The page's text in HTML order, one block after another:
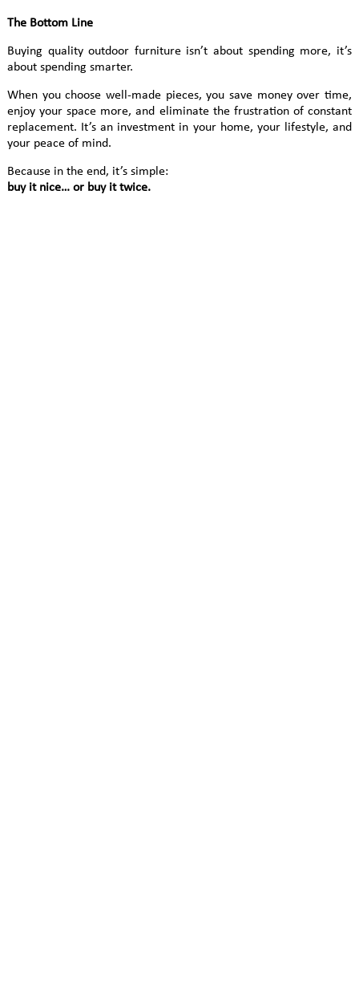
The Bottom Line
Buying quality outdoor furniture isn’t about spending more, it’s
about spending smarter.
When you choose well-made pieces, you save money over time,
enjoy your space more, and eliminate the frustration of constant
replacement. It’s an investment in your home, your lifestyle, and
your peace of mind.
Because in the end, it’s simple:
buy it nice… or buy it twice.